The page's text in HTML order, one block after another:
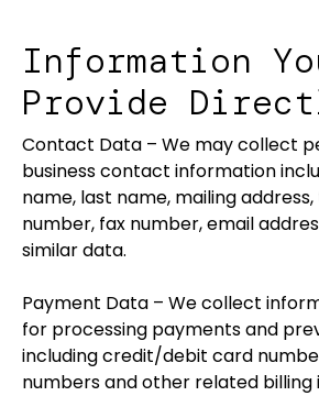
Information
Provide
Contact Data – We may collect
business contact information
name, last name, mailing
number, fax number, email
similar data.
Payment Data – We collect
for processing payments and
including credit/debit card
numbers and other related billing